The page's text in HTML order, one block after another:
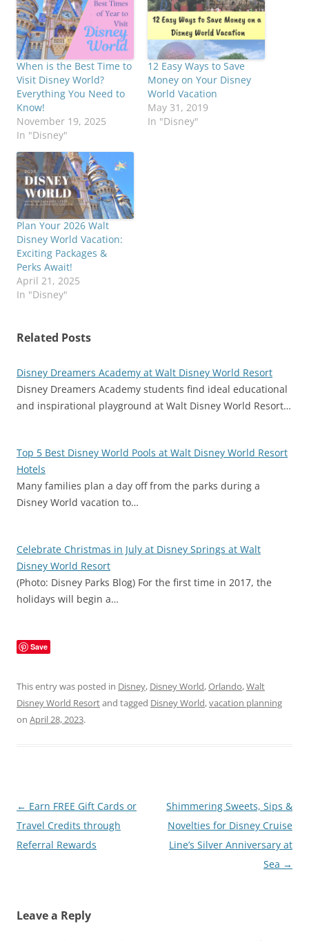
When is the Best Time to
Visit Disney World?
Everything You Need to
Know!
November 19, 2025
In "Disney"
12 Easy Ways to Save
Money on Your Disney
World Vacation
May 31, 2019
In "Disney"
Plan Your 2026 Walt
Disney World Vacation:
Exciting Packages &
Perks Await!
April 21, 2025
In "Disney"
Related Posts
Disney Dreamers Academy at Walt Disney World Resort
Disney Dreamers Academy students find ideal educational
and inspirational playground at Walt Disney World Resort…
Top 5 Best Disney World Pools at Walt Disney World Resort
Hotels
Many families plan a day off from the parks during a
Disney World vacation to…
Celebrate Christmas in July at Disney Springs at Walt
Disney World Resort
(Photo: Disney Parks Blog) For the first time in 2017, the
holidays will begin a…
Save
This entry was posted in Disney, Disney World,Orlando,Walt
Disney World Resortand tagged Disney World,vacation planning
on April 28, 2023.
Post
navigation
← Earn FREE Gift Cards or
Travel Credits through
Referral Rewards
Shimmering Sweets, Sips &
Novelties for Disney Cruise
Line’s Silver Anniversary at
Sea →
Leave a Reply